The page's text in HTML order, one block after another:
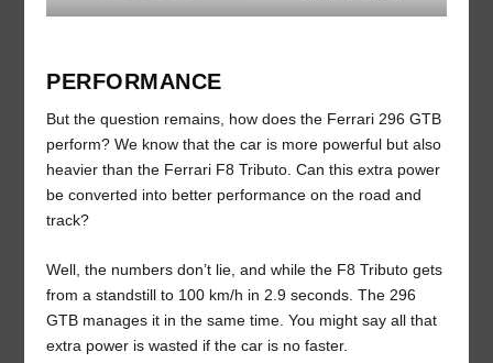
PERFORMANCE
But the question remains, how does the Ferrari 296 GTB
perform? We know that the car is more powerful but also
heavier than the Ferrari F8 Tributo. Can this extra power
be converted into better performance on the road and
track?
Well, the numbers don’t lie, and while the F8 Tributo gets
from a standstill to 100 km/h in 2.9 seconds. The 296
GTB manages it in the same time. You might say all that
extra power is wasted if the car is no faster.